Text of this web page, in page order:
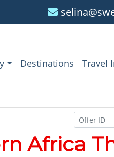
Destinations Travel
Africa